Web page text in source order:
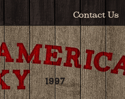
Contact Us